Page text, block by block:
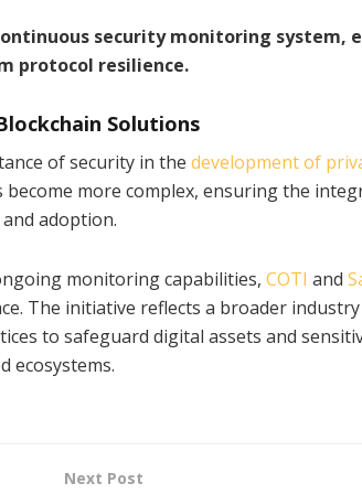
security monitoring system,
protocol resilience.
Solutions
of security in the development of
become more complex, ensuring the
adoption.
monitoring capabilities, COTI and
The initiative reflects a broader
to safeguard digital assets and
ecosystems.
Next Post